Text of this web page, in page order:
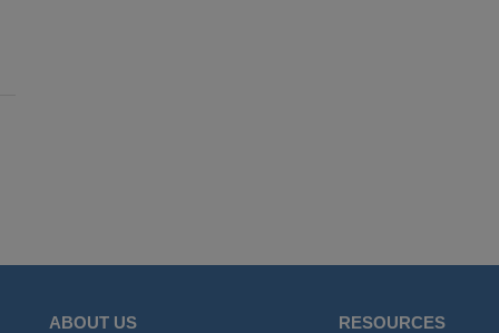
ABOUT US RESOURCES